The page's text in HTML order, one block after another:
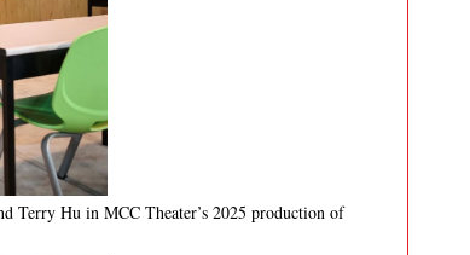
Terry Hu in MCC Theater’s 2025 production of